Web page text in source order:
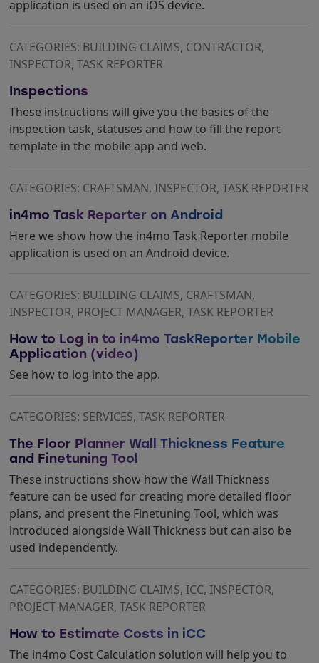
application is used on an iOS device.
CATEGORIES: BUILDING CLAIMS, CONTRACTOR,
INSPECTOR, TASK REPORTER
Inspections
These instructions will give you the basics of the
inspection task, statuses and how to fill the report
template in the mobile app and web.
CATEGORIES: CRAFTSMAN, INSPECTOR, TASK REPORTER
in4mo Task Reporter on Android
Here we show how the in4mo Task Reporter mobile
application is used on an Android device.
CATEGORIES: BUILDING CLAIMS, CRAFTSMAN,
INSPECTOR, PROJECT MANAGER, TASK REPORTER
How to Log in to in4mo TaskReporter Mobile
Application (video)
See how to log into the app.
CATEGORIES: SERVICES, TASK REPORTER
The Floor Planner Wall Thickness Feature
and Finetuning Tool
These instructions show how the Wall Thickness
feature can be used for creating more detailed floor
plans, and present the Finetuning Tool, which was
introduced alongside Wall Thickness but can also be
used independently.
CATEGORIES: BUILDING CLAIMS, ICC, INSPECTOR,
PROJECT MANAGER, TASK REPORTER
How to Estimate Costs in iCC
The in4mo Cost Calculation solution will help you to